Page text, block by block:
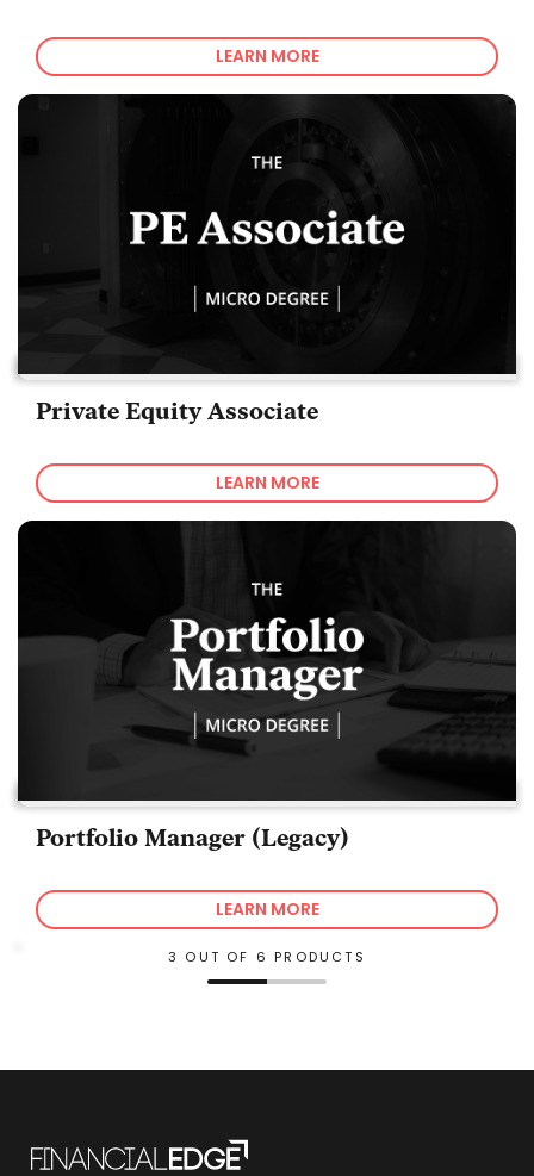
LEARN MORE
Private Equity Associate
LEARN MORE
Portfolio Manager (Legacy)
LEARN MORE
3 OUT OF 6 PRODUCTS